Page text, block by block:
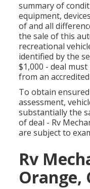
summary of
equipment,
of and all
the sale of this
recreational
identified by the
$1,000 - deal
from an
To obtain
assessment,
substantially the
of deal - Rv
are subject to
Rv
Orange,